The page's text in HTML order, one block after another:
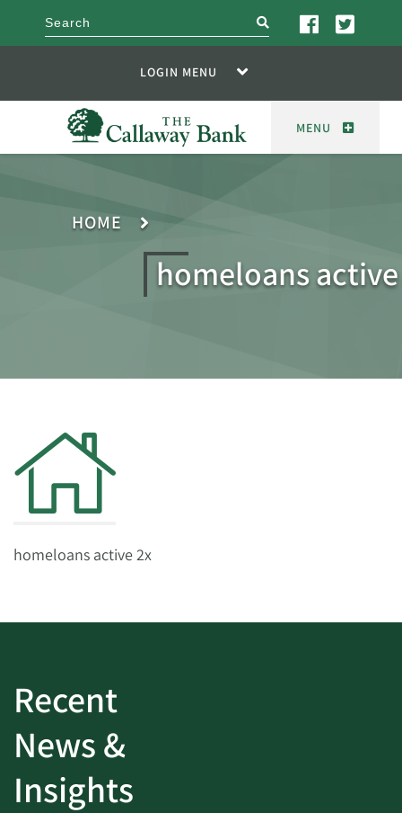
search
LOGIN MENU
MENU
HOME
homeloans
homeloans active 2x
Recent
News &
Insights